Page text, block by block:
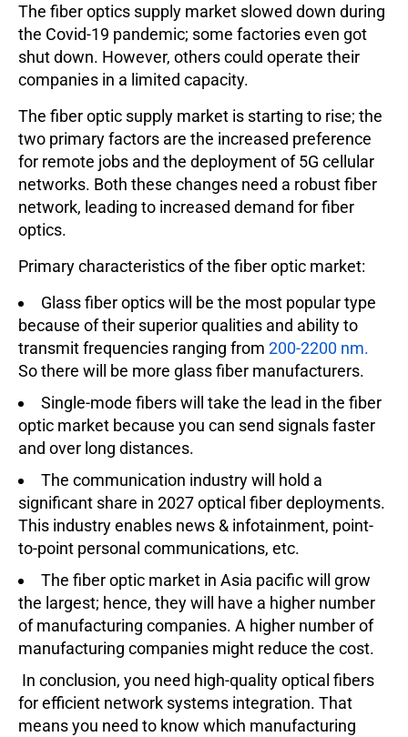
The fiber optics supply market slowed down during
the Covid-19 pandemic; some factories even got
shut down. However, others could operate their
companies in a limited capacity.
The fiber optic supply market is starting to rise; the
two primary factors are the increased preference
for remote jobs and the deployment of 5G cellular
networks. Both these changes need a robust fiber
network, leading to increased demand for fiber
optics.
Primary characteristics of the fiber optic market:
Glass fiber optics will be the most popular type
because of their superior qualities and ability to
transmit frequencies ranging from 200-2200 nm.
So there will be more glass fiber manufacturers.
Single-mode fibers will take the lead in the fiber
optic market because you can send signals faster
and over long distances.
The communication industry will hold a
significant share in 2027 optical fiber deployments.
This industry enables news & infotainment, point-
to-point personal communications, etc.
The fiber optic market in Asia pacific will grow
the largest; hence, they will have a higher number
of manufacturing companies. A higher number of
manufacturing companies might reduce the cost.
In conclusion, you need high-quality optical fibers
for efficient network systems integration. That
means you need to know which manufacturing